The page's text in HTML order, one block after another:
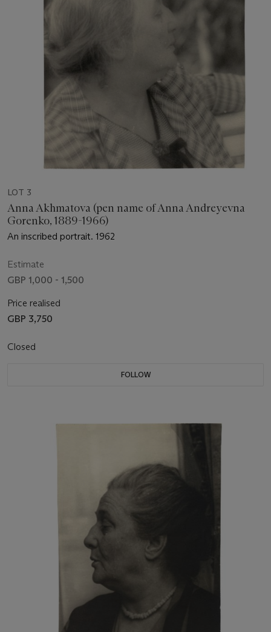
LOT 3
Anna Akhmatova (pen name of Anna Andreyevna
Gorenko, 1889-1966)
An inscribed portrait. 1962
Estimate
GBP 1,000 - 1,500
Price realised
GBP 3,750
Closed
FOLLOW